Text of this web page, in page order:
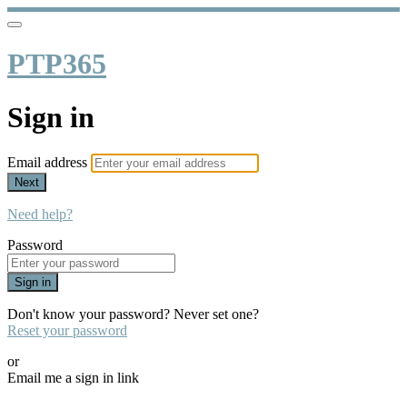
PTP365
Sign in
Email address
Next
Need help?
Password
Sign in
Don't know your password? Never set one?
Reset your password
or
Email me a sign in link